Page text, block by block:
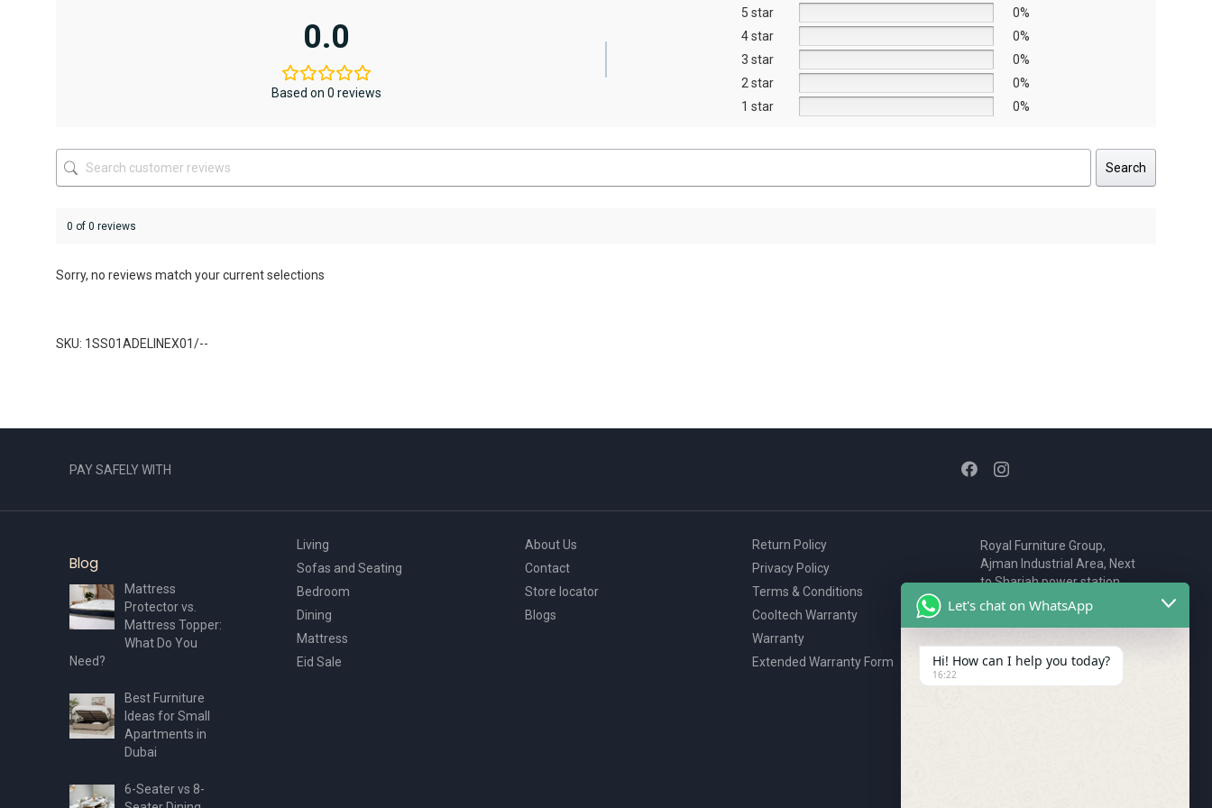
the
product
page
The
may
be
the
0.0
Based on 0 reviews
5 star
0%
4 star
0%
3 star
0%
2 star
0%
1 star
0%
Search
0 of 0 reviews
Sorry, no reviews match your current selections
SKU: 1SS01ADELINEX01/--
PAY SAFELY WITH
Blog
Mattress
Protector vs.
Mattress Topper:
What Do You
Need?
Best Furniture
Ideas for Small
Apartments in
Dubai
6-Seater vs 8-
Living
Sofas and Seating
Bedroom
Dining
Mattress
Eid Sale
About Us
Contact
Store locator
Blogs
Return Policy
Privacy Policy
Terms & Conditions
Cooltech Warranty
Warranty
Extended Warranty Form
Royal Furniture Group,
Ajman Industrial Area, Next
to Sharjah power station,
P.O. Box 2327, Ajman, UAE
80076925
webstore@royalgroup.ae
Let's chat on WhatsApp
Hi! How can I help you today?
16:22